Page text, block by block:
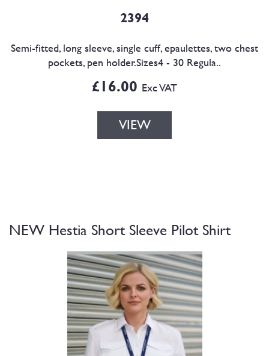
2394
Semi-fitted, long sleeve, single cuff, epaulettes, two chest
pockets, pen holder.Sizes4 - 30 Regula..
£16.00 Exc VAT
VIEW
NEW Hestia Short Sleeve Pilot Shirt